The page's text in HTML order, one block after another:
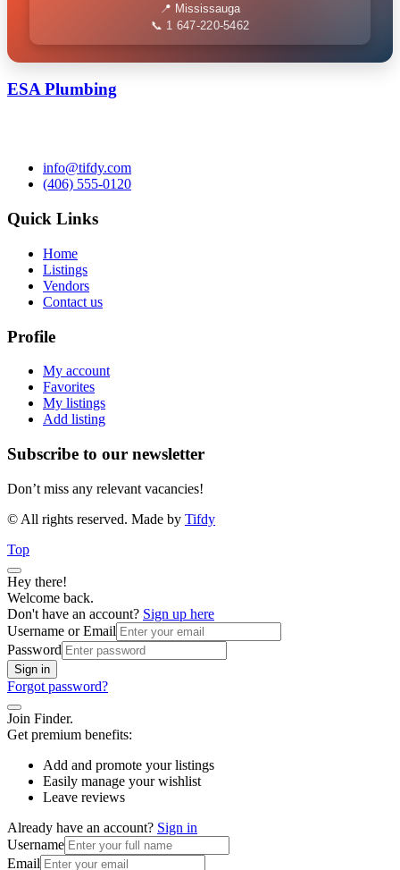
📍 Mississauga
📞 1 647-220-5462
ESA Plumbing
info@tifdy.com
(406) 555-0120
Quick Links
Home
Listings
Vendors
Contact us
Profile
My account
Favorites
My listings
Add listing
Subscribe to our newsletter
Don’t miss any relevant vacancies!
© All rights reserved. Made by Tifdy
Top
Hey there!
Welcome back.
Don't have an account? Sign up here
Username or Email
Password
Sign in
Forgot password?
Join Finder.
Get premium benefits:
Add and promote your listings
Easily manage your wishlist
Leave reviews
Already have an account? Sign in
Username
Email